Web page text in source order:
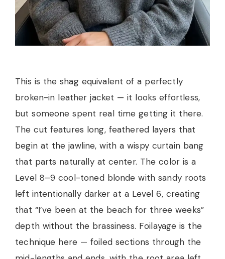
This is the shag equivalent of a perfectly
broken-in leather jacket — it looks effortless,
but someone spent real time getting it there.
The cut features long, feathered layers that
begin at the jawline, with a wispy curtain bang
that parts naturally at center. The color is a
Level 8–9 cool-toned blonde with sandy roots
left intentionally darker at a Level 6, creating
that “I’ve been at the beach for three weeks”
depth without the brassiness. Foilayage is the
technique here — foiled sections through the